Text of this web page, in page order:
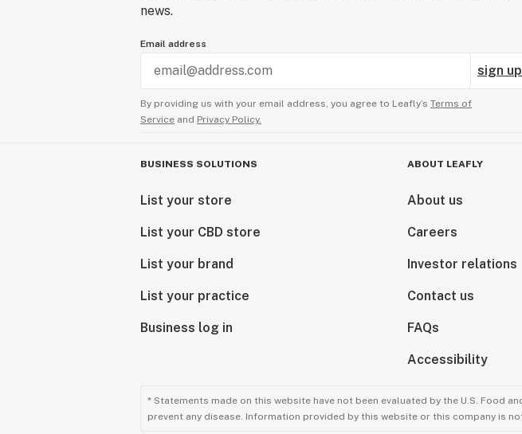
news.
Email address
sign up
By providing us with your email address, you agree to Leafly’s Terms of
Service and Privacy Policy.
BUSINESS SOLUTIONS
List your store
List your CBD store
List your brand
List your practice
Business log in
ABOUT LEAFLY
About us
Careers
Investor relations
Contact us
FAQs
Accessibility
* Statements made on this website have not been evaluated by the U.S. Food
prevent any disease. Information provided by this website or this company is